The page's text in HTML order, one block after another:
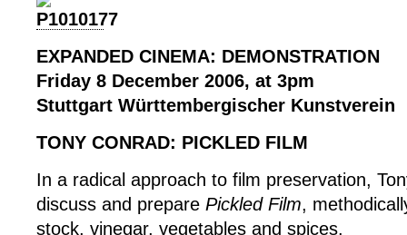
EXPANDED CINEMA: DEMONSTRATION
Friday 8 December 2006, at 3pm
Stuttgart Württembergischer Kunstverein
TONY CONRAD: PICKLED FILM
In a radical approach to film preservation,
discuss and prepare Pickled Film,
stock, vinegar, vegetables and spices.